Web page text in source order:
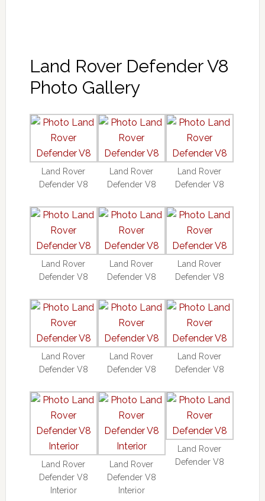
Land Rover Defender V8
Photo Gallery
Land Rover
Defender V8
Land Rover
Defender V8
Land Rover
Defender V8
Land Rover
Defender V8
Land Rover
Defender V8
Land Rover
Defender V8
Land Rover
Defender V8
Land Rover
Defender V8
Land Rover
Defender V8
Land Rover
Defender V8
Interior
Land Rover
Defender V8
Interior
Land Rover
Defender V8